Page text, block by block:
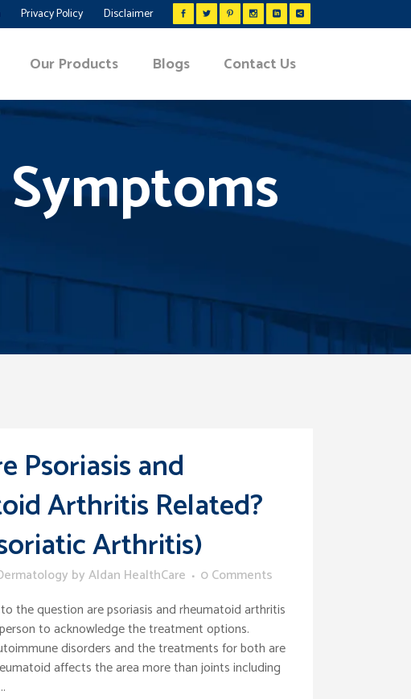
Privacy Policy Disclaimer
Our Products Blogs Contact Us
Psoriasis and
Arthritis Related?
Arthritis)
byAldan HealthCare
0 Comments
the question are psoriasis and rheumatoid arthritis
to acknowledge the treatment options.
disorders and the treatments for both are
affects the area more than joints including